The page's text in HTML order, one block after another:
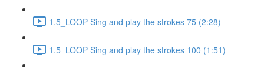
1.5_LOOP Sing and play the strokes 75 (2:28)
1.5_LOOP Sing and play the strokes 100 (1:51)